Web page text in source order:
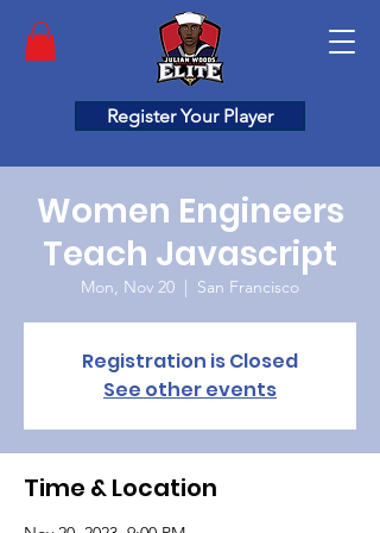
Register Your Player
Women Engineers
Teach Javascript
Mon, Nov 20
  |
San Francisco
Registration is Closed
See other events
Time & Location